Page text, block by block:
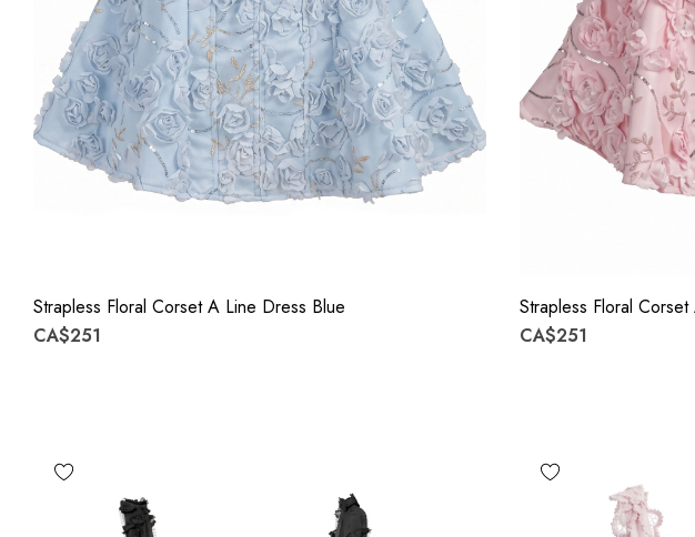
Strapless Floral Corset A Line Dress Blue
CA$251
Strapless Floral
CA$251